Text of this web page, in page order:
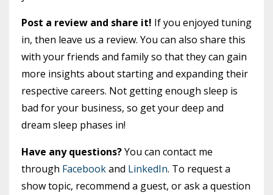
Post a review and share it! If you enjoyed tuning
in, then leave us a review. You can also share this
with your friends and family so that they can gain
more insights about starting and expanding their
respective careers. Not getting enough sleep is
bad for your business, so get your deep and
dream sleep phases in!
Have any questions?You can contact me
through Facebookand LinkedIn. To request a
show topic, recommend a guest, or ask a question